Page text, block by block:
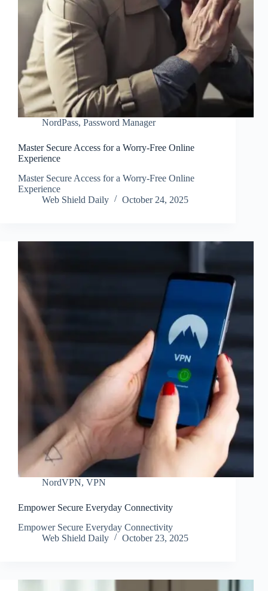
NordPass, Password Manager
Master Secure Access for a Worry-Free Online
Experience
Master Secure Access for a Worry-Free Online
Experience
Web Shield Daily
October 24, 2025
NordVPN, VPN
Empower Secure Everyday Connectivity
Empower Secure Everyday Connectivity
Web Shield Daily
October 23, 2025